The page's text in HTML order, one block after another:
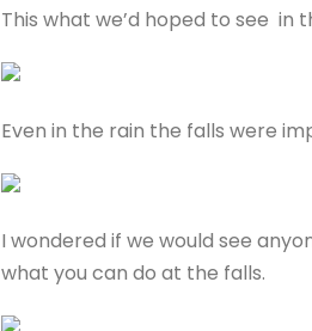
This what we’d hoped to see in
Even in the rain the falls were
I wondered if we would see
what you can do at the falls.